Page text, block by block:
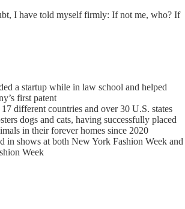
I have told myself firmly: If not me, who? If
a startup while in law school and helped
first patent
17 different countries and over 30 U.S. states
dogs and cats, having successfully placed
in their forever homes since 2020
in shows at both New York Fashion Week and
Week